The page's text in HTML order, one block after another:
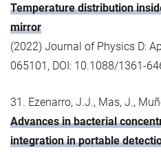
Temperature distribution
mirror
(2022) Journal of Physics D:
065101, DOI: 10.1088/1361-
31. Ezenarro, J.J., Mas, J.,
Advances in bacterial
integration in portable